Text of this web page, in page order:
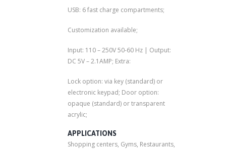
USB: 6 fast charge compartments;
Customization available;
Input: 110 – 250V 50-60 Hz | Output:
DC 5V – 2.1AMP; Extra:
Lock option: via key (standard) or
electronic keypad; Door option:
opaque (standard) or transparent
acrylic;
APPLICATIONS
Shopping centers, Gyms, Restaurants,